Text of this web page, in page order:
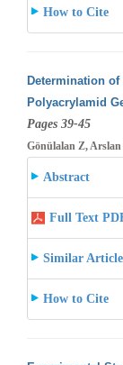
How to Cite
Determination of
Polyacrylamid
Pages 39-45
Gönülalan Z, Arslan
Abstract
Full Text
Similar
How to Cite